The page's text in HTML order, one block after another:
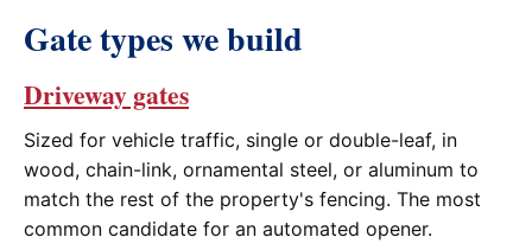
Gate types we build
Driveway gates
Sized for vehicle traffic, single or double-leaf, in
wood, chain-link, ornamental steel, or aluminum to
match the rest of the property's fencing. The most
common candidate for an automated opener.